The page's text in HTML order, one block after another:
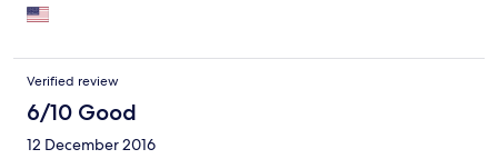
Verified review
6/10 Good
12 December 2016